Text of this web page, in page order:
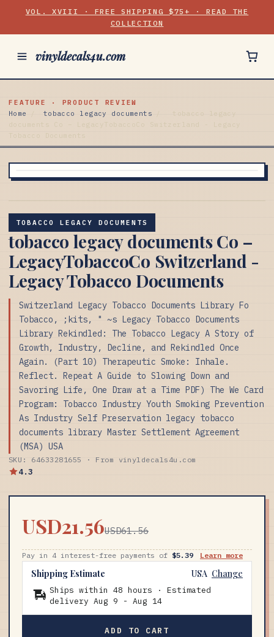
VOL. XVIII · FREE SHIPPING $75+ · READ THE
COLLECTION
vinyldecals4u.com
FEATURE · PRODUCT REVIEW
Home
tobacco legacy documents
tobacco legacy
documents Co – LegacyTobaccoCo Switzerland - Legacy
TOBACCO LEGACY DOCUMENTS
tobacco legacy documents Co –
LegacyTobaccoCo Switzerland -
Legacy Tobacco Documents
Switzerland Legacy Tobacco Documents Library Fo
Tobacco, ;kits, " ~s Legacy Tobacco Documents
Library Rekindled: The Tobacco Legacy A Story of
Growth, Industry, Decline, and Rekindled Once
Again. (Part 10) Therapeutic Smoke: Inhale.
Reflect. Repeat A Guide to Slowing Down and
Savoring Life, One Draw at a Time PDF) The We Card
Program: Tobacco Industry Youth Smoking Prevention
As Industry Self Preservation legacy tobacco
documents library Master Settlement Agreement
(MSA) USA
SKU: 64633281655 · From vinyldecals4u.com
4.3
USD21.56USD61.56
Pay in 4 interest-free payments of $5.39 Learn more
Shipping Estimate USA Change
Ships within 48 hours · Estimated
delivery Aug 9 - Aug 14
ADD TO CART